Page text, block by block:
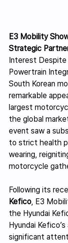
E3 Mobility
Strategic
Interest Despite
Powertrain
South Korean
remarkable
largest
the global
event saw a
to strict health
wearing,
motorcycle
Following its
Kefico, E3
the Hyundai
Hyundai
significant